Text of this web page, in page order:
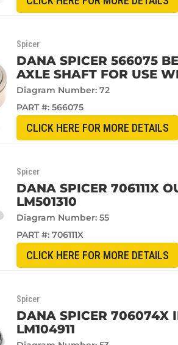
Spicer
DANA SPICER 566075
AXLE SHAFT FOR USE
Diagram Number: 72
PART #: 566075
CLICK HERE FOR MORE DETAILS
Spicer
DANA SPICER 706111X
LM501310
Diagram Number: 55
PART #: 706111X
CLICK HERE FOR MORE DETAILS
Spicer
DANA SPICER 706074X
LM104911